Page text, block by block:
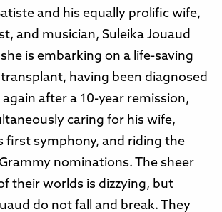
and his equally prolific wife,
and musician, Suleika Jouaud
is embarking on a life-saving
having been diagnosed
after a 10-year remission,
caring for his wife,
first symphony, and riding the
nominations. The sheer
their worlds is dizzying, but
do not fall and break. They